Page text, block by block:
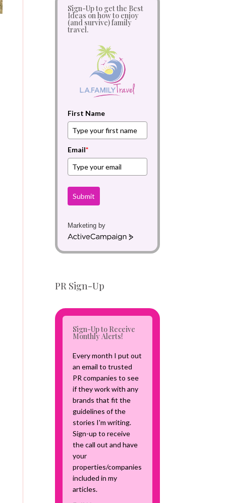
Sign-Up to get the Best
Ideas on how to enjoy
(and survive) family
travel.
First Name
Email*
Submit
Marketing by
A
e
a
PR Sign-Up
Sign-Up to Receive
Monthly Alerts!
Every month I put out
an email to trusted
PR companies to see
if they work with any
brands that fit the
guidelines of the
stories I'm writing.
Sign-up to receive
the call out and have
your
properties/companies
included in my
articles.